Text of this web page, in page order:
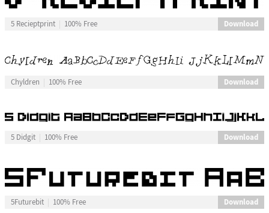
5 Recieptprint 100% Free Download
Chyldren 100% Free Download
5 Didgit 100% Free Download
5Futurebit 100% Free Download